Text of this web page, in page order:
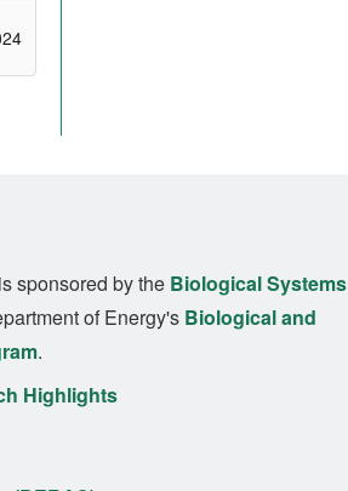
sponsored by the Biological Systems
of Energy's Biological and
.
Highlights